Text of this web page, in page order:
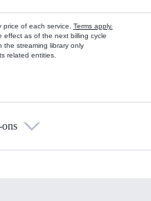
of each service. Terms apply.
effect as of the next billing cycle
the streaming library only
related entities.